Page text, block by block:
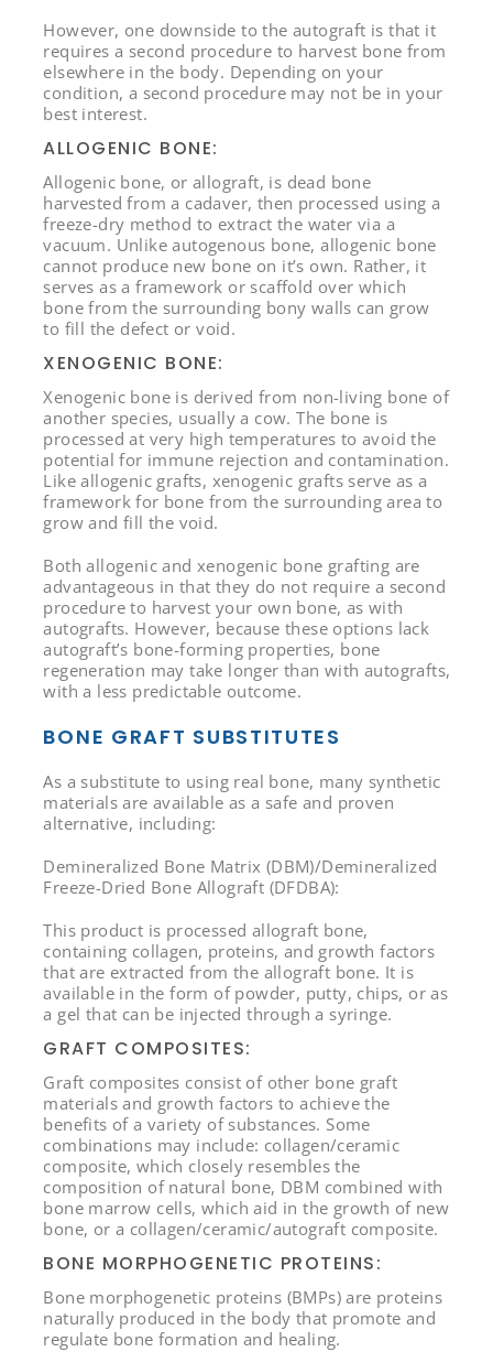
However, one downside to the autograft is that it
requires a second procedure to harvest bone from
elsewhere in the body. Depending on your
condition, a second procedure may not be in your
best interest.
ALLOGENIC BONE:
Allogenic bone, or allograft, is dead bone
harvested from a cadaver, then processed using a
freeze-dry method to extract the water via a
vacuum. Unlike autogenous bone, allogenic bone
cannot produce new bone on it’s own. Rather, it
serves as a framework or scaffold over which
bone from the surrounding bony walls can grow
to fill the defect or void.
XENOGENIC BONE:
Xenogenic bone is derived from non-living bone of
another species, usually a cow. The bone is
processed at very high temperatures to avoid the
potential for immune rejection and contamination.
Like allogenic grafts, xenogenic grafts serve as a
framework for bone from the surrounding area to
grow and fill the void.
Both allogenic and xenogenic bone grafting are
advantageous in that they do not require a second
procedure to harvest your own bone, as with
autografts. However, because these options lack
autograft’s bone-forming properties, bone
regeneration may take longer than with autografts,
with a less predictable outcome.
BONE GRAFT SUBSTITUTES
As a substitute to using real bone, many synthetic
materials are available as a safe and proven
alternative, including:
Demineralized Bone Matrix (DBM)/Demineralized
Freeze-Dried Bone Allograft (DFDBA):
This product is processed allograft bone,
containing collagen, proteins, and growth factors
that are extracted from the allograft bone. It is
available in the form of powder, putty, chips, or as
a gel that can be injected through a syringe.
GRAFT COMPOSITES:
Graft composites consist of other bone graft
materials and growth factors to achieve the
benefits of a variety of substances. Some
combinations may include: collagen/ceramic
composite, which closely resembles the
composition of natural bone, DBM combined with
bone marrow cells, which aid in the growth of new
bone, or a collagen/ceramic/autograft composite.
BONE MORPHOGENETIC PROTEINS:
Bone morphogenetic proteins (BMPs) are proteins
naturally produced in the body that promote and
regulate bone formation and healing.